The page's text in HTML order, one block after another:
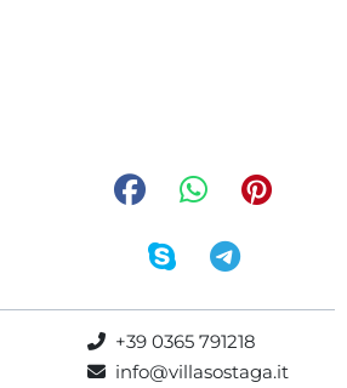
+39 0365 791218
info@villasostaga.it